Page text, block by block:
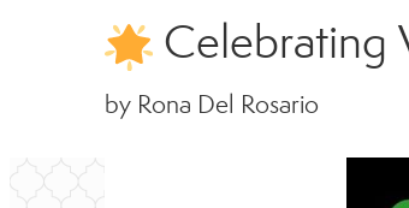
Celebrating
by Rona Del Rosario